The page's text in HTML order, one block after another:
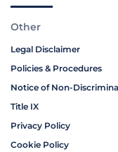
Other
Legal Disclaimer
Policies & Procedures
Notice of Non-
Title IX
Privacy Policy
Cookie Policy